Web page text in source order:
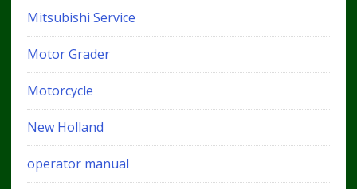
Mitsubishi Service
Motor Grader
Motorcycle
New Holland
operator manual